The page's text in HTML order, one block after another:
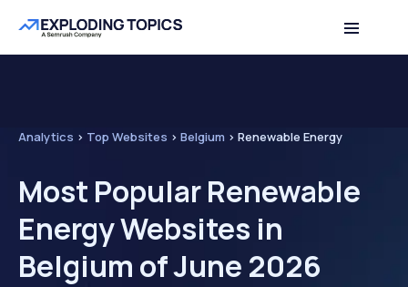
Analytics > Top Websites > Belgium > Renewable Energy
Most Popular Renewable
Energy Websites in
Belgium of June 2026